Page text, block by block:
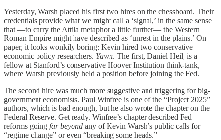
Yesterday, Warsh placed his first two hires on the chessboard. Their
credentials provide what we might call a ‘signal,’ in the same sense
that —to carry the Attila metaphor a little further— the Western
Roman Empire might have described as ‘unrest in the plains.’ On
paper, it looks wonkily boring: Kevin hired two conservative
economic policy researchers. Yawn. The first, Daniel Heil, is a
fellow at Stanford’s conservative Hoover Institution think-tank,
where Warsh previously held a position before joining the Fed.
The second hire was much more suggestive and triggering for big-
government economists. Paul Winfree is one of the “Project 2025”
authors, which is bad enough, but he also wrote the chapter on the
Federal Reserve. Get ready. Winfree’s chapter described Fed
reforms going far beyond any of Kevin Warsh’s public calls for
“regime change” or even “breaking some heads.”